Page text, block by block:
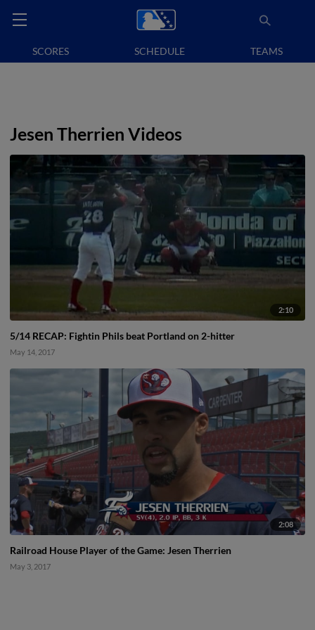
SCORES SCHEDULE TEAMS
Jesen Therrien Videos
2:10
5/14 RECAP: Fightin Phils beat Portland on 2-hitter
May 14, 2017
2:08
Railroad House Player of the Game: Jesen Therrien
May 3, 2017